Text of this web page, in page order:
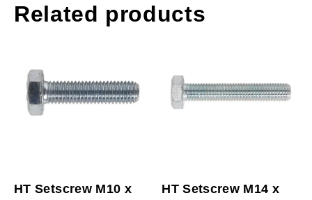
Related products
HT Setscrew M10 x
HT Setscrew M14 x